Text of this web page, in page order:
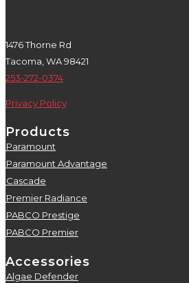
1476 Thorne Rd
Tacoma, WA 98421
253-272-0374
Privacy Policy
Products
Paramount
Paramount Advantage
Cascade
Premier Radiance
PABCO Prestige
PABCO Premier
Accessories
Algae Defender